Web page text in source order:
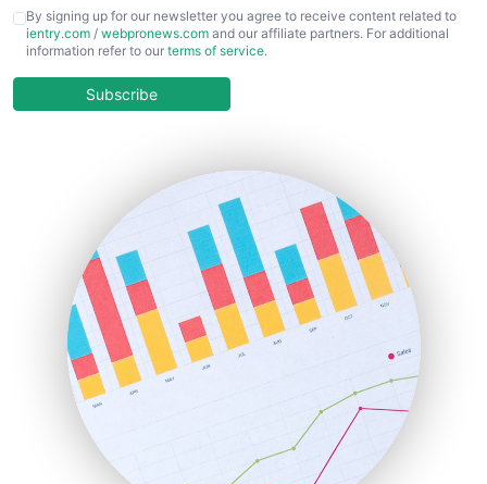
CFOTrends
ChiefBusinessOfficerPro
COOUpdate
HRProNews
InsideOffice
LocalSearchPro
PayrollPro
ProjectManagerNews
RemoteWorkingTrends
SaaSPro
SalesEnablementTrends
SalesTechPro
SmallBusinessNews
By signing up for our newsletter you agree to receive content related to
ientry.com / webpronews.com and our affiliate partners. For additional
information refer to our terms of service.
Subscribe